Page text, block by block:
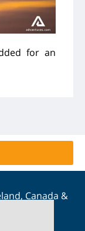
for an
Canada &